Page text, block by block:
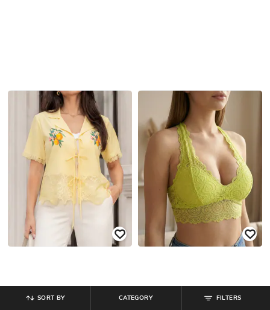
FILTERS
CATEGORY
SORT BY